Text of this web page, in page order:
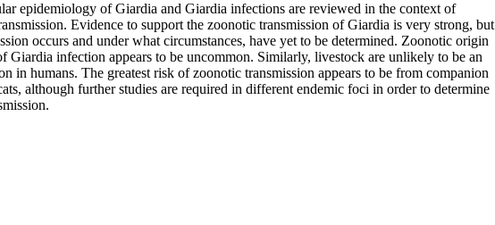
epidemiology of Giardia and Giardia infections are reviewed in the context of
Evidence to support the zoonotic transmission of Giardia is very strong, but
occurs and under what circumstances, have yet to be determined. Zoonotic origin
Giardia infection appears to be uncommon. Similarly, livestock are unlikely to be an
in humans. The greatest risk of zoonotic transmission appears to be from companion
although further studies are required in different endemic foci in order to determine